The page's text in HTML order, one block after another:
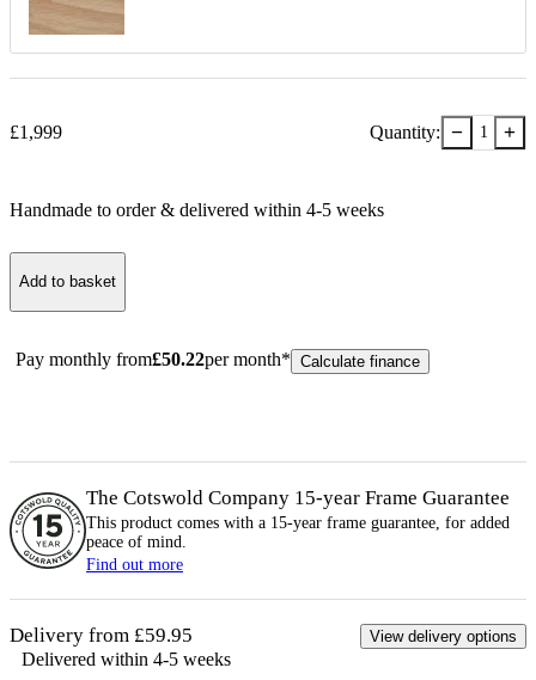
£1,999 Quantity: − 1 +
Handmade to order & delivered within 4-5 weeks
Add to basket
Pay monthly from£50.22per month* Calculate finance
The Cotswold Company 15-year Frame Guarantee
This product comes with a 15-year frame guarantee, for added
peace of mind.
Find out more
Delivery from £59.95 View delivery options
Delivered within 4-5 weeks